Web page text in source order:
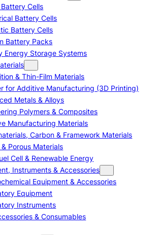
Cells
Battery Cells
Battery Cells
Battery Packs
Energy Storage Systems
& Thin-Film Materials
for Additive Manufacturing (3D Printing)
Metals & Alloys
Polymers & Composites
Manufacturing Materials
Carbon & Framework Materials
& Porous Materials
Cell & Renewable Energy
Instruments & Accessories
Equipment & Accessories
Equipment
Instruments
& Consumables